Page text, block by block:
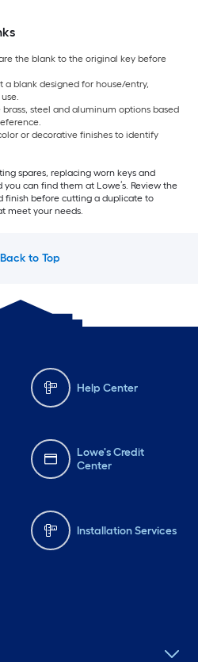
the blank to the original key before
blank designed for house/entry,
steel and aluminum options based
or decorative finishes to identify
spares, replacing worn keys and
can find them at Lowe’s. Review the
finish before cutting a duplicate to
meet your needs.
Back to Top
Help Center
Lowe's Credit
Center
Installation Services